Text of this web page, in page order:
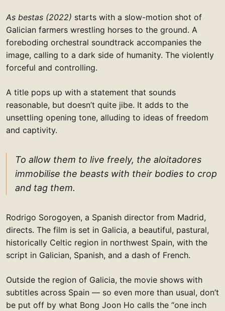
As bestas (2022) starts with a slow-motion shot of
Galician farmers wrestling horses to the ground. A
foreboding orchestral soundtrack accompanies the
image, calling to a dark side of humanity. The violently
forceful and controlling.
A title pops up with a statement that sounds
reasonable, but doesn’t quite jibe. It adds to the
unsettling opening tone, alluding to ideas of freedom
and captivity.
To allow them to live freely, the aloitadores
immobilise the beasts with their bodies to crop
and tag them.
Rodrigo Sorogoyen, a Spanish director from Madrid,
directs. The film is set in Galicia, a beautiful, pastural,
historically Celtic region in northwest Spain, with the
script in Galician, Spanish, and a dash of French.
Outside the region of Galicia, the movie shows with
subtitles across Spain — so even more than usual, don’t
be put off by what Bong Joon Ho calls the “one inch